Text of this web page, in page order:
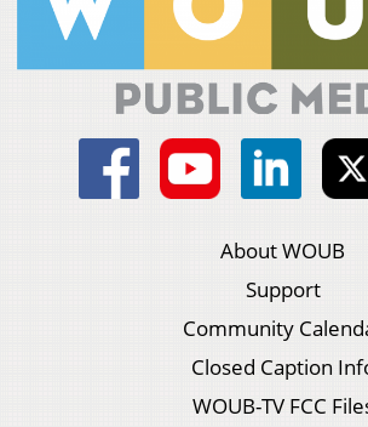
About WOUB
Support
Community
Closed Caption
WOUB-TV FCC